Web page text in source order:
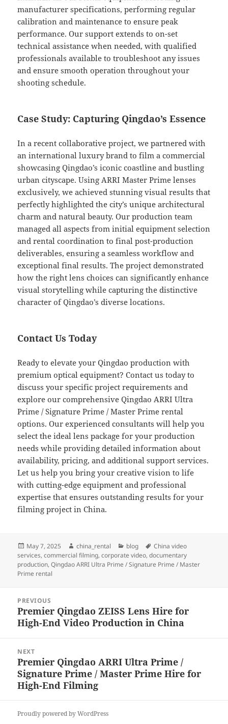
manufacturer specifications, performing regular
calibration and maintenance to ensure peak
performance. Our support extends to on-set
technical assistance when needed, with qualified
professionals available to troubleshoot any issues
and ensure smooth operation throughout your
shooting schedule.
Case Study: Capturing Qingdao’s Essence
In a recent collaborative project, we partnered with
an international luxury brand to film a commercial
showcasing Qingdao’s iconic coastline and bustling
urban cityscape. Using ARRI Master Prime lenses
exclusively, we achieved stunning visual results that
perfectly highlighted the city’s unique architectural
charm and natural beauty. Our production team
managed all aspects from initial equipment selection
and rental coordination to final post-production
deliverables, ensuring a seamless workflow and
exceptional final results. The project demonstrated
how the right lens choices can significantly enhance
visual storytelling while capturing the distinctive
character of Qingdao’s diverse locations.
Contact Us Today
Ready to elevate your Qingdao production with
premium optical equipment? Contact us today to
discuss your specific project requirements and
explore our comprehensive Qingdao ARRI Ultra
Prime / Signature Prime / Master Prime rental
options. Our experienced consultants will help you
select the ideal lens package for your production
needs while providing detailed information about
availability, pricing, and additional support services.
Let us help you bring your creative vision to life
with cutting-edge equipment and professional
expertise that ensures outstanding results for your
filming project in China.
Posted
on
May 7, 2025 Author
china_rental Categories
blog Tags
China video
services,commercial filming,corporate video,documentary
production,Qingdao ARRI Ultra Prime / Signature Prime / Master
Prime rental
navigation
PREVIOUS
Previous
post:
Premier Qingdao ZEISS Lens Hire for
High-End Video Production in China
NEXT
Next
post:
Premier Qingdao ARRI Ultra Prime /
Signature Prime / Master Prime Hire for
High-End Filming
Proudly powered by WordPress